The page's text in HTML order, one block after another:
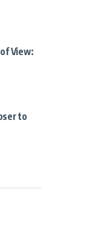
View:
to